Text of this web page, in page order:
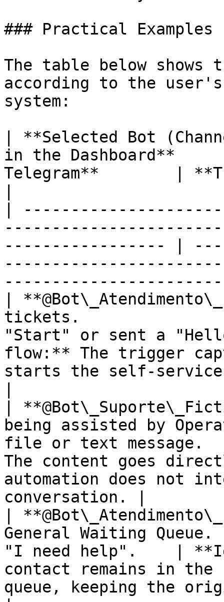
### Practical Examples
The table below shows
according to the
system:
| **Selected Bot
in the Dashboard**
Telegram**        |
|
----------------- |
|
tickets.
"Start" or sent a
flow:** The trigger
starts the self-service
|
being assisted by
file or text message.
The content goes
automation does not
conversation. |
|
General Waiting
"I need help".    |
contact remains in the
queue, keeping the